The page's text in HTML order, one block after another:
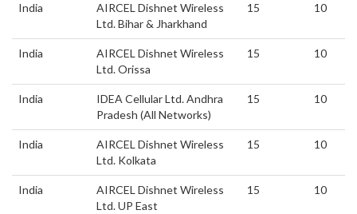
India
AIRCEL Dishnet Wireless
Ltd. Bihar & Jharkhand
15 10
India
AIRCEL Dishnet Wireless
Ltd. Orissa
15 10
India
IDEA Cellular Ltd. Andhra
Pradesh (All Networks)
15 10
India
AIRCEL Dishnet Wireless
Ltd. Kolkata
15 10
India
AIRCEL Dishnet Wireless
Ltd. UP East
15 10